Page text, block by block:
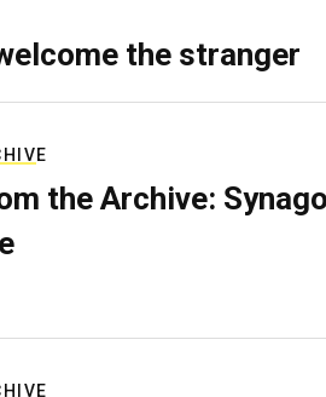
the stranger
the Archive: